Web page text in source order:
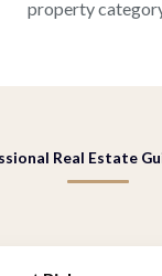
property
Real Estate